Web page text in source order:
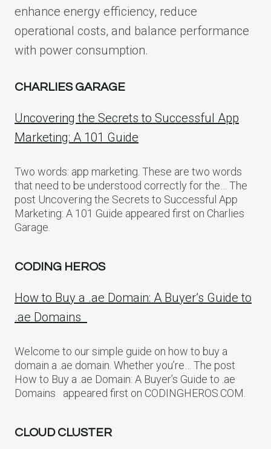
enhance energy efficiency, reduce
operational costs, and balance performance
with power consumption.
CHARLIES GARAGE
Uncovering the Secrets to Successful App
Marketing: A 101 Guide
Two words: app marketing. These are two words
that need to be understood correctly for the… The
post Uncovering the Secrets to Successful App
Marketing: A 101 Guide appeared first on Charlies
Garage.
CODING HEROS
How to Buy a .ae Domain: A Buyer’s Guide to
.ae Domains
Welcome to our simple guide on how to buy a
domain a .ae domain. Whether you’re… The post
How to Buy a .ae Domain: A Buyer’s Guide to .ae
Domains appeared first on CODINGHEROS.COM.
CLOUD CLUSTER